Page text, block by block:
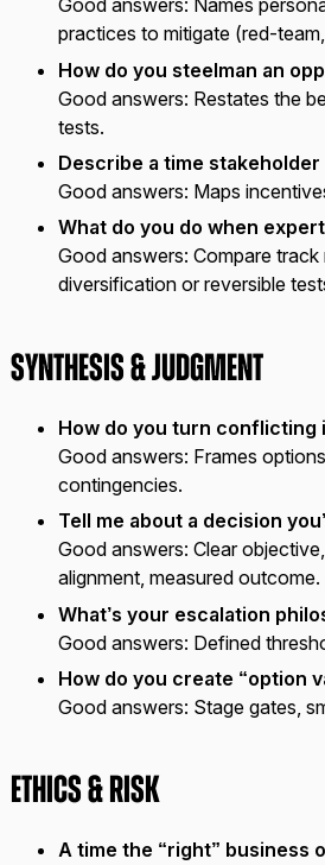
Good answers: Names
practices to mitigate (red-
How do you steelman an
Good answers: Restates the
tests.
Describe a time
Good answers: Maps
What do you do when
Good answers: Compare
diversification or reversible
Synthesis & Judgment
How do you turn conflicting
Good answers: Frames
contingencies.
Tell me about a decision
Good answers: Clear
alignment, measured outcome.
What’s your escalation
Good answers: Defined
How do you create “option
Good answers: Stage gates,
Ethics & Risk
A time the “right” business